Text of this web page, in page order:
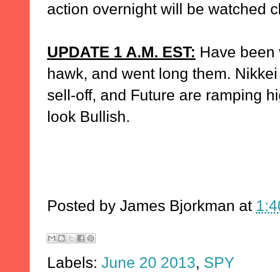
action overnight will be watched
UPDATE 1 A.M. EST: Have been
hawk, and went long them.
sell-off, and Future are ramping
look Bullish.
Posted by James Bjorkman at
Labels: June 20 2013, SPY